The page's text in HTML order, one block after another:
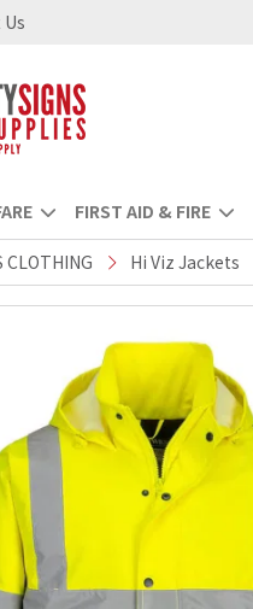
FIRST AID & FIRE
CLOTHING Hi Viz Jackets